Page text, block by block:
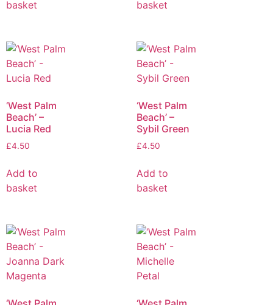
basket
basket
‘West Palm
Beach’ –
Lucia Red
£4.50
Add to
basket
‘West Palm
Beach’ –
Sybil Green
£4.50
Add to
basket